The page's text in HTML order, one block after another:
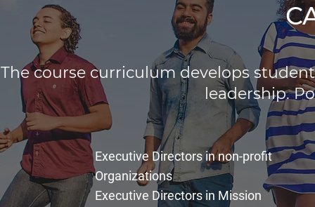
The course curriculum develops
leadership.
Executive Directors in non-profit
Organizations
Executive Directors in Mission